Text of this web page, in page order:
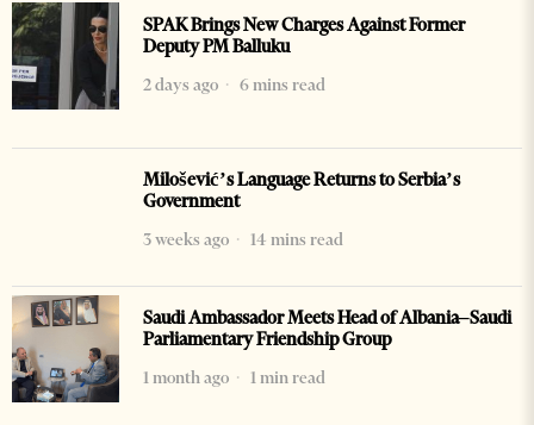
SPAK Brings New Charges Against Former
Deputy PM Balluku
2 days ago
6 mins read
Milošević’s Language Returns to Serbia’s
Government
3 weeks ago
14 mins read
Saudi Ambassador Meets Head of Albania–Saudi
Parliamentary Friendship Group
1 month ago
1 min read